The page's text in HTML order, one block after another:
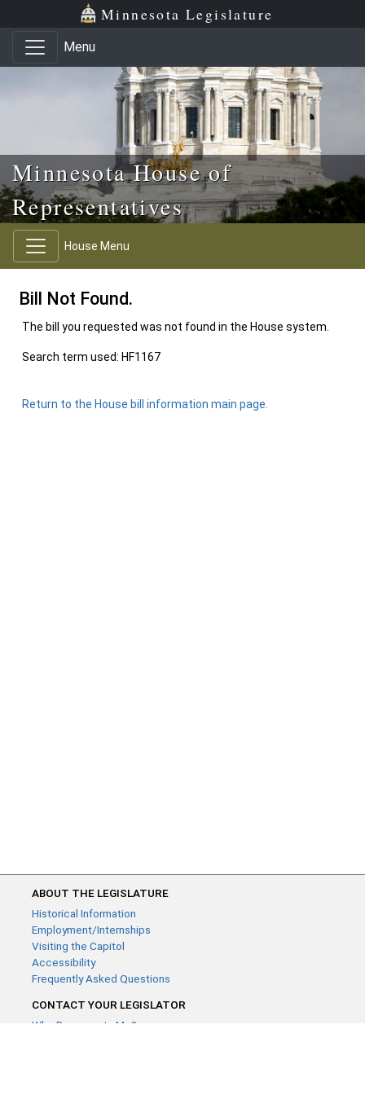
Skip to main content
Skip to office menu Minnesota Legislature
Menu
Minnesota House of
Representatives
House Menu
Bill Not Found.
The bill you requested was not found in the House system.
Search term used: HF1167
Return to the House bill information main page.
ABOUT THE LEGISLATURE
Historical Information
Employment/Internships
Visiting the Capitol
Accessibility
Frequently Asked Questions
CONTACT YOUR LEGISLATOR
Who Represents Me?